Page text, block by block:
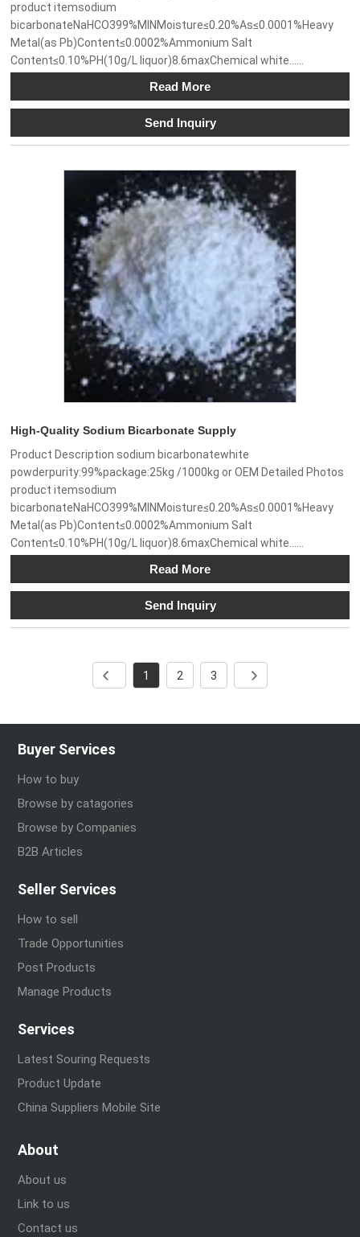
product itemsodium
bicarbonateNaHCO399%MINMoisture≤0.20%As≤0.0001%Heavy
Metal(as Pb)Content≤0.0002%Ammonium Salt
Content≤0.10%PH(10g/L liquor)8.6maxChemical white......
Read More
Send Inquiry
High-Quality Sodium Bicarbonate Supply
Product Description sodium bicarbonatewhite
powderpurity:99%package:25kg /1000kg or OEM Detailed Photos
product itemsodium
bicarbonateNaHCO399%MINMoisture≤0.20%As≤0.0001%Heavy
Metal(as Pb)Content≤0.0002%Ammonium Salt
Content≤0.10%PH(10g/L liquor)8.6maxChemical white......
Read More
Send Inquiry
1 2 3
Buyer Services
How to buy
Browse by catagories
Browse by Companies
B2B Articles
Seller Services
How to sell
Trade Opportunities
Post Products
Manage Products
Services
Latest Souring Requests
Product Update
China Suppliers Mobile Site
About
About us
Link to us
Contact us